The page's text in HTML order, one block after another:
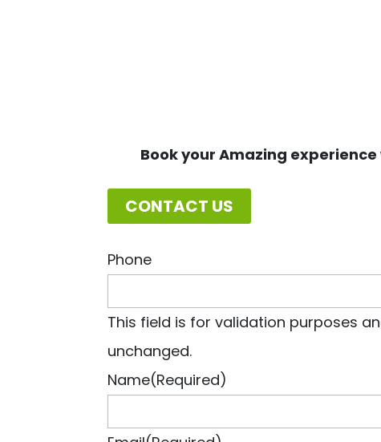
Book your Amazing
CONTACT US
Phone
This field is for validation purposes
unchanged.
Name(Required)